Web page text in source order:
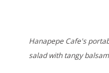
Hanapepe Cafe's
salad with tangy